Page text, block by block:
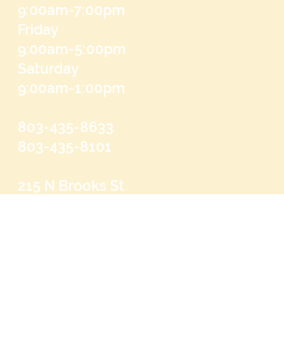
9:00am-7:00pm
Friday
9:00am-5:00pm
Saturday
9:00am-1:00pm
803-435-8633
803-435-8101
215 N Brooks St